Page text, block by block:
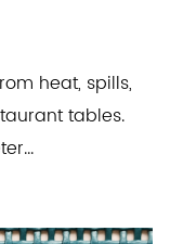
heat, spills,
tables.